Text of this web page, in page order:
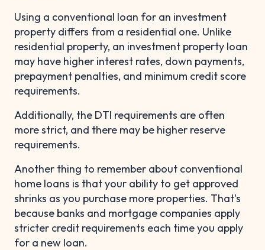
Using a conventional loan for an investment
property differs from a residential one. Unlike
residential property, an investment property loan
may have higher interest rates, down payments,
prepayment penalties, and minimum credit score
requirements.
Additionally, the DTI requirements are often
more strict, and there may be higher reserve
requirements.
Another thing to remember about conventional
home loans is that your ability to get approved
shrinks as you purchase more properties. That's
because banks and mortgage companies apply
stricter credit requirements each time you apply
for a new loan.